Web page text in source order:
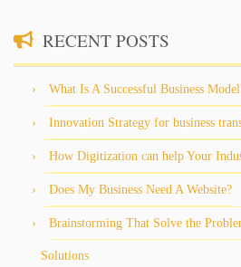
RECENT POSTS
What Is A Successful Business
Innovation Strategy for business
How Digitization can help Your
Does My Business Need A Website?
Brainstorming That Solve the
Solutions